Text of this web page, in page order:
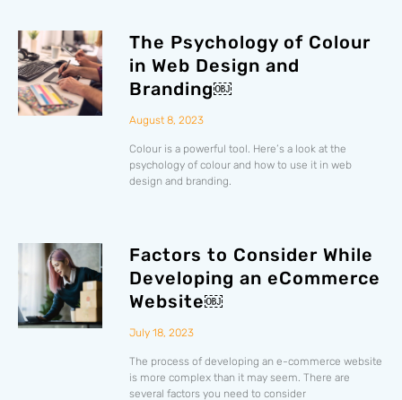
The Psychology of Colour
in Web Design and
Branding￼
August 8, 2023
Colour is a powerful tool. Here’s a look at the
psychology of colour and how to use it in web
design and branding.
Factors to Consider While
Developing an eCommerce
Website￼
July 18, 2023
The process of developing an e-commerce website
is more complex than it may seem. There are
several factors you need to consider